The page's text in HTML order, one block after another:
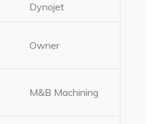
Dynojet
Owner
M&B Machining